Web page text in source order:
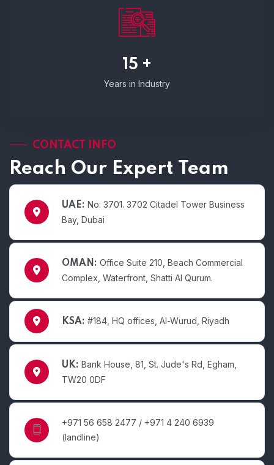
15 +
Years in Industry
CONTACT INFO
Reach Our Expert Team
UAE: No: 3701. 3702 Citadel Tower Business
Bay, Dubai
OMAN: Office Suite 210, Beach Commercial
Complex, Waterfront, Shatti Al Qurum.
KSA: #184, HQ offices, Al-Wurud, Riyadh
UK: Bank House, 81, St. Jude's Rd, Egham,
TW20 0DF
+971 56 658 2477 / +971 4 240 6939
(landline)